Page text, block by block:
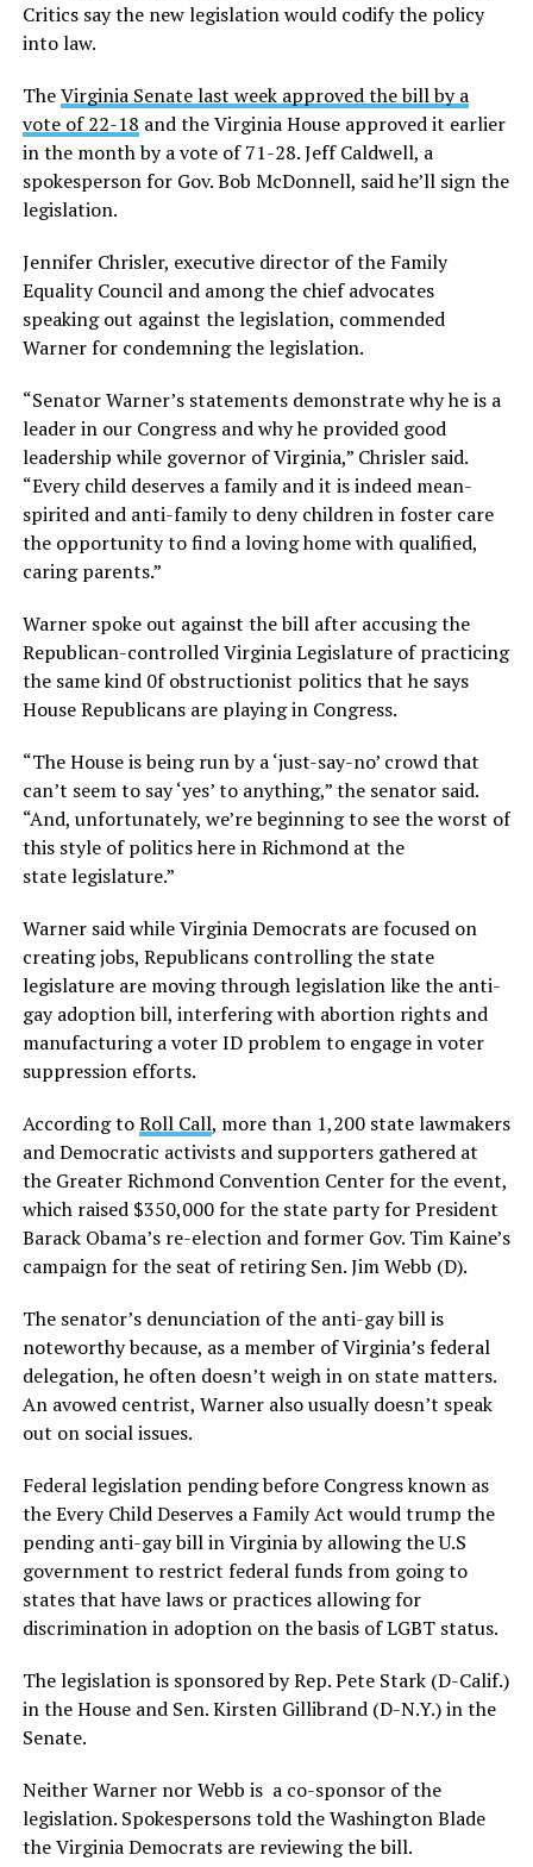
Critics say the new legislation would codify the policy
into law.
TheVirginia Senate last week approved the bill by a
vote of 22-18 and the Virginia House approved it earlier
in the month by a vote of 71-28. Jeff Caldwell, a
spokesperson for Gov. Bob McDonnell, said he’ll sign the
legislation.
Jennifer Chrisler, executive director of the Family
Equality Council and among the chief advocates
speaking out against the legislation, commended
Warner for condemning the legislation.
“Senator Warner’s statements demonstrate why he is a
leader in our Congress and why he provided good
leadership while governor of Virginia,” Chrisler said.
“Every child deserves a family and it is indeed mean-
spirited and anti-family to deny children in foster care
the opportunity to find a loving home with qualified,
caring parents.”
Warner spoke out against the bill after accusing the
Republican-controlled Virginia Legislature of practicing
the same kind 0f obstructionist politics that he says
House Republicans are playing in Congress.
“The House is being run by a ‘just-say-no’ crowd that
can’t seem to say ‘yes’ to anything,” the senator said.
“And, unfortunately, we’re beginning to see the worst of
this style of politics here in Richmond at the
state legislature.”
Warner said while Virginia Democrats are focused on
creating jobs, Republicans controlling the state
legislature are moving through legislation like the anti-
gay adoption bill, interfering with abortion rights and
manufacturing a voter ID problem to engage in voter
suppression efforts.
According toRoll Call, more than 1,200 state lawmakers
and Democratic activists and supporters gathered at
the Greater Richmond Convention Center for the event,
which raised $350,000 for the state party for President
Barack Obama’s re-election and former Gov. Tim Kaine’s
campaign for the seat of retiring Sen. Jim Webb (D).
The senator’s denunciation of the anti-gay bill is
noteworthy because, as a member of Virginia’s federal
delegation, he often doesn’t weigh in on state matters.
An avowed centrist, Warner also usually doesn’t speak
out on social issues.
Federal legislation pending before Congress known as
the Every Child Deserves a Family Act would trump the
pending anti-gay bill in Virginia by allowing the U.S
government to restrict federal funds from going to
states that have laws or practices allowing for
discrimination in adoption on the basis of LGBT status.
The legislation is sponsored by Rep. Pete Stark (D-Calif.)
in the House and Sen. Kirsten Gillibrand (D-N.Y.) in the
Senate.
Neither Warner nor Webb is a co-sponsor of the
legislation. Spokespersons told the Washington Blade
the Virginia Democrats are reviewing the bill.